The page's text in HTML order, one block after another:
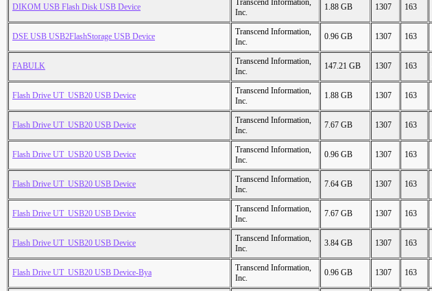
DIKOM USB Flash Disk USB Device
Transcend Information,
Inc.
1.88 GB 1307 163
DSE USB USB2FlashStorage USB Device
Transcend Information,
Inc.
0.96 GB 1307 163
FABULK
Transcend Information,
Inc.
147.21 GB 1307 163
Flash Drive UT_USB20 USB Device
Transcend Information,
Inc.
1.88 GB 1307 163
Flash Drive UT_USB20 USB Device
Transcend Information,
Inc.
7.67 GB 1307 163
Flash Drive UT_USB20 USB Device
Transcend Information,
Inc.
0.96 GB 1307 163
Flash Drive UT_USB20 USB Device
Transcend Information,
Inc.
7.64 GB 1307 163
Flash Drive UT_USB20 USB Device
Transcend Information,
Inc.
7.67 GB 1307 163
Flash Drive UT_USB20 USB Device
Transcend Information,
Inc.
3.84 GB 1307 163
Flash Drive UT_USB20 USB Device-Bya
Transcend Information,
Inc.
0.96 GB 1307 163